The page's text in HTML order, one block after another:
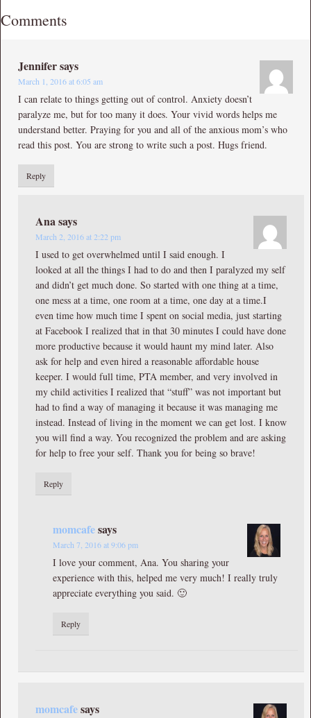
Comments
Jennifersays
March 1, 2016 at 6:05 am
I can relate to things getting out of control. Anxiety doesn’t
paralyze me, but for too many it does. Your vivid words helps me
understand better. Praying for you and all of the anxious mom’s who
read this post. You are strong to write such a post. Hugs friend.
Reply
Anasays
March 2, 2016 at 2:22 pm
I used to get overwhelmed until I said enough. I
looked at all the things I had to do and then I paralyzed my self
and didn’t get much done. So started with one thing at a time,
one mess at a time, one room at a time, one day at a time.I
even time how much time I spent on social media, just starting
at Facebook I realized that in that 30 minutes I could have done
more productive because it would haunt my mind later. Also
ask for help and even hired a reasonable affordable house
keeper. I would full time, PTA member, and very involved in
my child activities I realized that “stuff” was not important but
had to find a way of managing it because it was managing me
instead. Instead of living in the moment we can get lost. I know
you will find a way. You recognized the problem and are asking
for help to free your self. Thank you for being so brave!
Reply
momcafesays
March 7, 2016 at 9:06 pm
I love your comment, Ana. You sharing your
experience with this, helped me very much! I really truly
appreciate everything you said. 🙂
Reply
momcafesays